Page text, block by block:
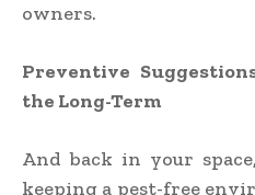
owners.
Preventive
the Long-Term
And back in your
keeping a pest-free